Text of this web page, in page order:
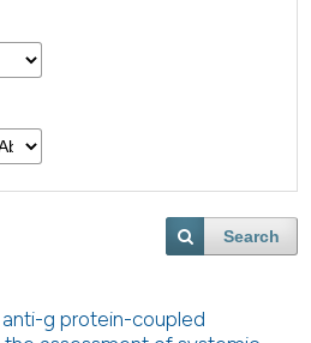
Search
anti-g protein-coupled